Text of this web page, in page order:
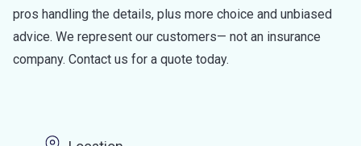
pros handling the details, plus more choice and unbiased
advice. We represent our customers— not an insurance
company. Contact us for a quote today.